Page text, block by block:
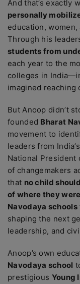
And that’s exactly
personally
education,
Through his
students from
each year to the
colleges in
imagined reaching
But Anoop didn’t
founded Bharat
movement to
leaders from
National President
of changemakers
that no child
of where they
Navodaya schools
shaping the next
leadership, and
Anoop’s own
Navodaya school
prestigious Young